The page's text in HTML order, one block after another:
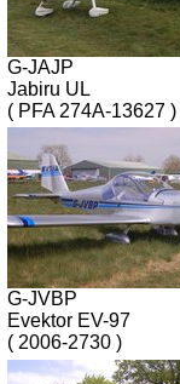
G-JAJP
Jabiru UL
( PFA 274A-13627 )
G-JVBP
Evektor EV-97
( 2006-2730 )